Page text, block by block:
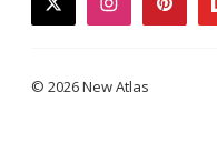
twitterinstagram
© 2026 New Atlas